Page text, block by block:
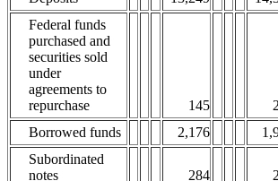
Federal funds
purchased and
securities sold
under
agreements to
repurchase
145
Borrowed funds
2,176
Subordinated
notes
284